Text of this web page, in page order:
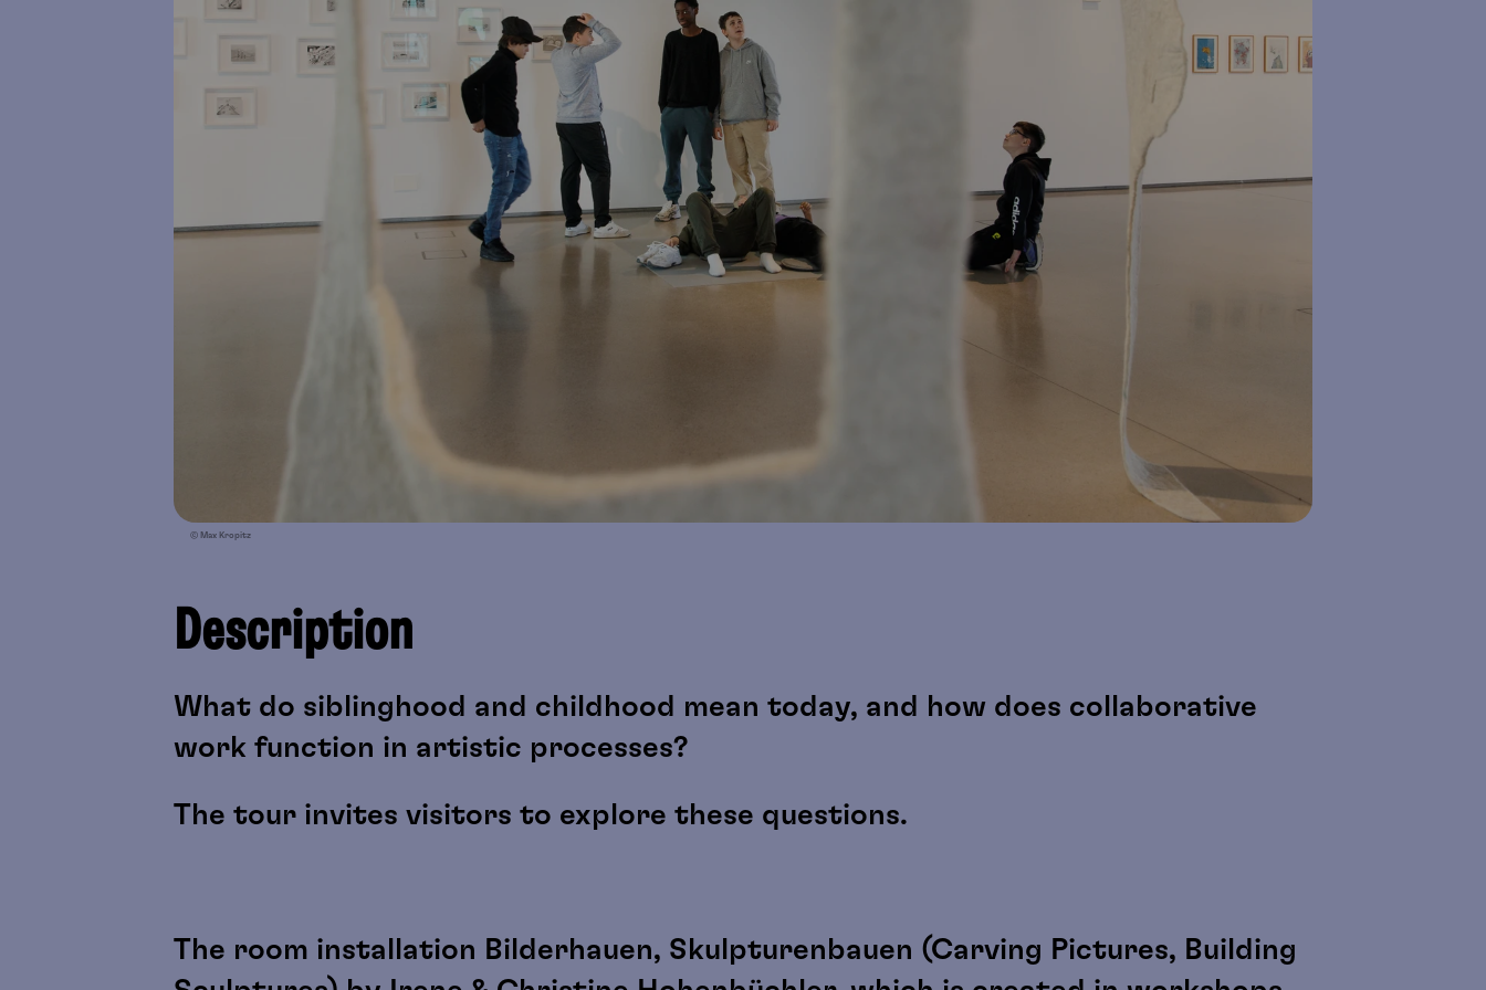
© Max Kropitz
Description
What do siblinghood and childhood mean today, and how does collaborative
work function in artistic processes?
The tour invites visitors to explore these questions.
The room installation Bilderhauen, Skulpturenbauen (Carving Pictures, Building